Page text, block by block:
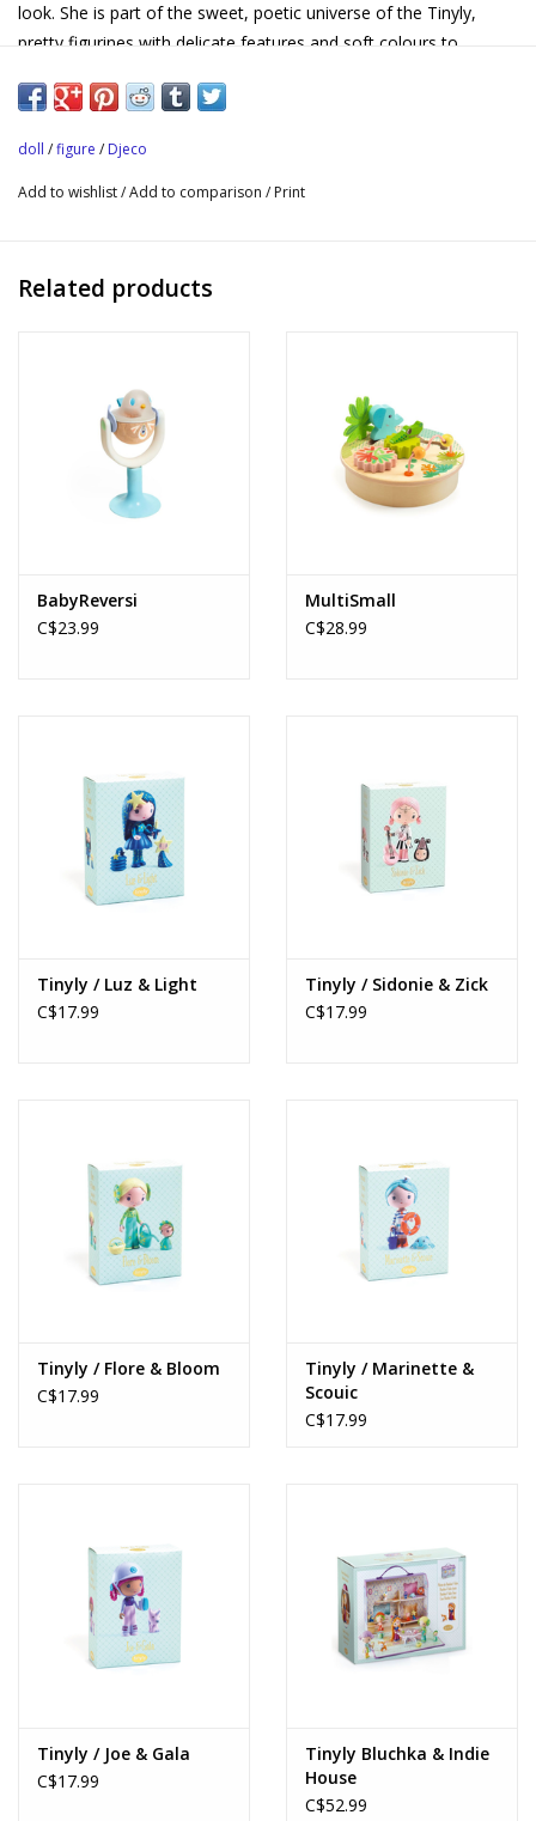
look. She is part of the sweet, poetic universe of the Tinyly,
pretty figurines with delicate features and soft colours to
• Figure with articulated arms and head, supplied with 1
companion and 2 accessories.
• Collectible figures to play and exhibit.
doll /figure / Djeco
Add to wishlist/Add to comparison / Print
Related products
BabyReversi
C$23.99
MultiSmall
C$28.99
Tinyly / Luz & Light
C$17.99
Tinyly / Sidonie & Zick
C$17.99
Tinyly / Flore & Bloom
C$17.99
Tinyly / Marinette &
Scouic
C$17.99
Tinyly / Joe & Gala
C$17.99
Tinyly Bluchka & Indie
House
C$52.99